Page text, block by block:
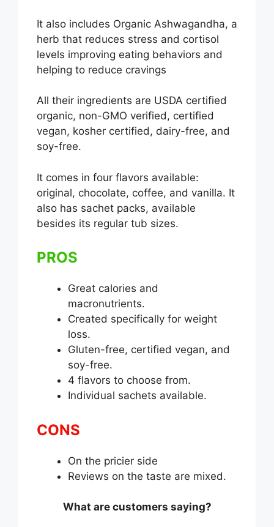
It also includes Organic Ashwagandha, a
herb that reduces stress and cortisol
levels improving eating behaviors and
helping to reduce cravings
All their ingredients are USDA certified
organic, non-GMO verified, certified
vegan, kosher certified, dairy-free, and
soy-free.
It comes in four flavors available:
original, chocolate, coffee, and vanilla. It
also has sachet packs, available
besides its regular tub sizes.
PROS
Great calories and
macronutrients.
Created specifically for weight
loss.
Gluten-free, certified vegan, and
soy-free.
4 flavors to choose from.
Individual sachets available.
CONS
On the pricier side
Reviews on the taste are mixed.
What are customers saying?